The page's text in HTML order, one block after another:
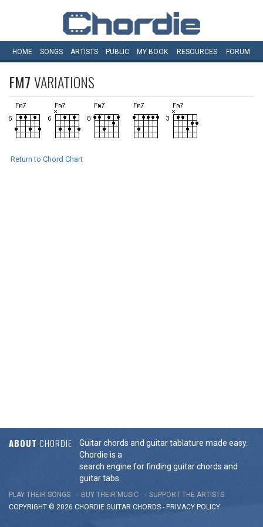
HOME SONGS ARTISTS PUBLIC MY BOOK RESOURCES FORUM
FM7VARIATIONS
Return to Chord Chart
ABOUT CHORDIE
Guitar chords and guitar tablature made easy.
Chordie is a
search engine for finding guitar chords and
guitar tabs.
PLAY THEIR SONGS BUY THEIR MUSIC
SUPPORT THE ARTISTS
COPYRIGHT © 2026 CHORDIE GUITAR CHORDS - PRIVACY POLICY